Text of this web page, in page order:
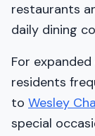
restaurants
daily dining
For
residents
to Wesley
special